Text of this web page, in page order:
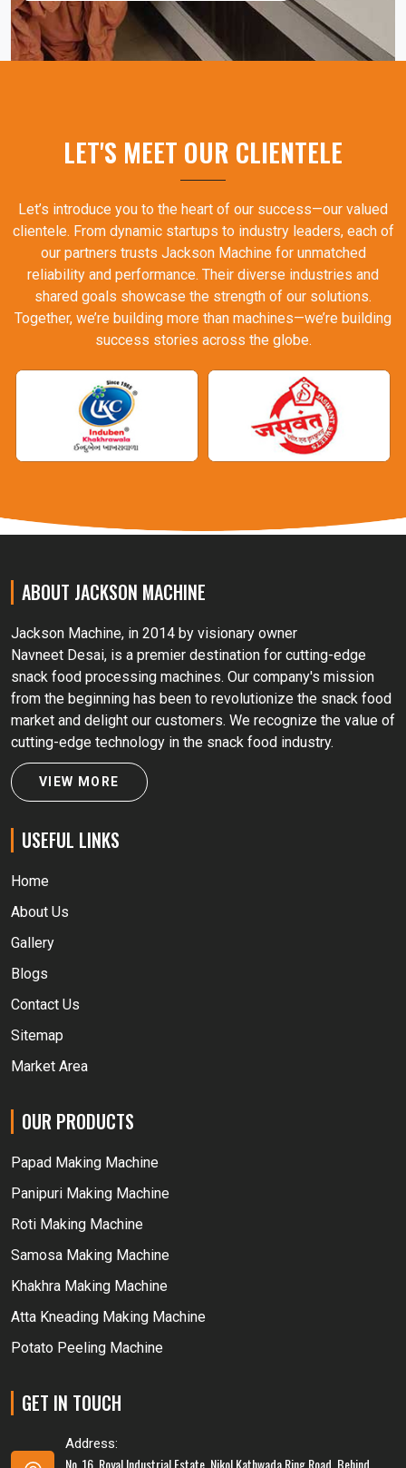
LET'S MEET OUR CLIENTELE
Let’s introduce you to the heart of our success—our valued
clientele. From dynamic startups to industry leaders, each of
our partners trusts Jackson Machine for unmatched
reliability and performance. Their diverse industries and
shared goals showcase the strength of our solutions.
Together, we’re building more than machines—we’re building
success stories across the globe.
ABOUT JACKSON MACHINE
Jackson Machine, in 2014 by visionary owner
Navneet Desai, is a premier destination for cutting-edge
snack food processing machines. Our company's mission
from the beginning has been to revolutionize the snack food
market and delight our customers. We recognize the value of
cutting-edge technology in the snack food industry.
VIEW MORE
USEFUL LINKS
Home
About Us
Gallery
Blogs
Contact Us
Sitemap
Market Area
OUR PRODUCTS
Papad Making Machine
Panipuri Making Machine
Roti Making Machine
Samosa Making Machine
Khakhra Making Machine
Atta Kneading Making Machine
Potato Peeling Machine
GET IN TOUCH
Address:
No. 16, Royal Industrial Estate, Nikol Kathwada Ring Road, Behind